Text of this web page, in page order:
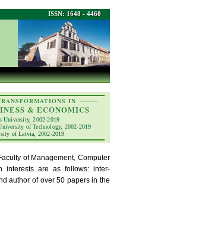
ISSN: 1648 - 4460
IN
& ECONOMICS
2002-2019
of Technology, 2002-2019
of Latvia, 2002-2019
of Management, Computer
interests are as follows: inter-
author of over 50 papers in the